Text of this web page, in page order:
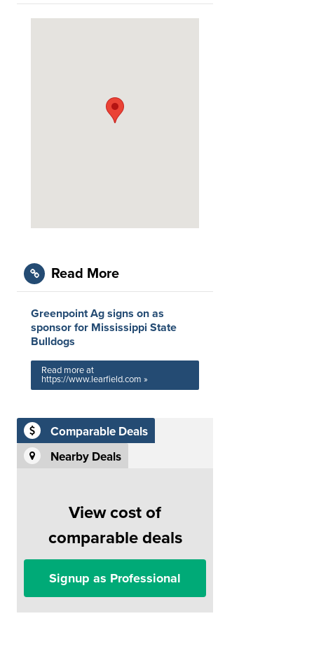
Read More
Greenpoint Ag signs on as
sponsor for Mississippi State
Bulldogs
Read more at
https://www.learfield.com »
Comparable Deals
Nearby Deals
View cost of
comparable deals
Signup as Professional